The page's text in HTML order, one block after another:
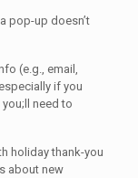
pop-up doesn’t
(e.g., email,
if you
need to
holiday thank-you
about new